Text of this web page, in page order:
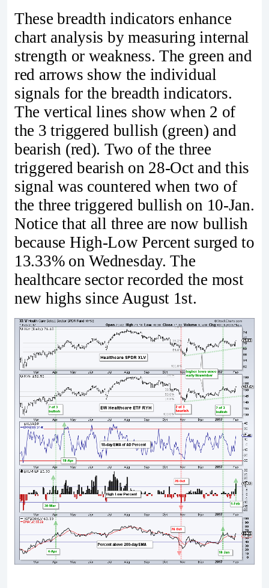
These breadth indicators enhance
chart analysis by measuring internal
strength or weakness. The green and
red arrows show the individual
signals for the breadth indicators.
The vertical lines show when 2 of
the 3 triggered bullish (green) and
bearish (red). Two of the three
triggered bearish on 28-Oct and this
signal was countered when two of
the three triggered bullish on 10-Jan.
Notice that all three are now bullish
because High-Low Percent surged to
13.33% on Wednesday. The
healthcare sector recorded the most
new highs since August 1st.